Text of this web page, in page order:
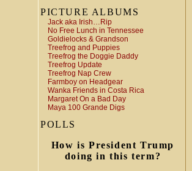
PICTURE ALBUMS
Jack aka Irish…Rip
No Free Lunch in Tennessee
Goldielocks & Grandson
Treefrog and Puppies
Treefrog the Doggie Daddy
Treefrog Update
Treefrog Nap Crew
Farmboy on Headgear
Wanka Friends in Costa Rica
Margaret On a Bad Day
Maya 100 Grande Digs
POLLS
How is President Trump
doing in this term?